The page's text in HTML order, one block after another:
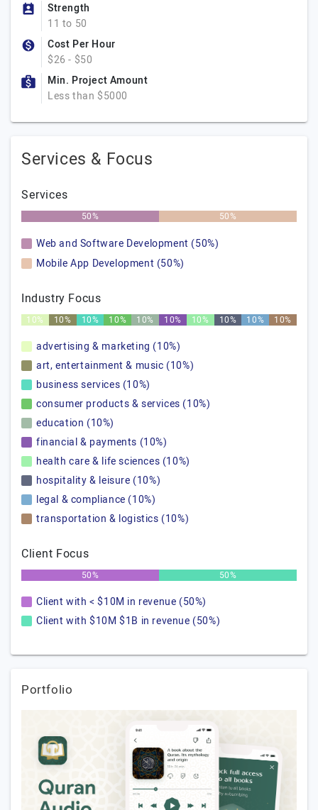
Strength
11 to 50
Cost Per Hour
$26 - $50
Min. Project Amount
Less than $5000
Services & Focus
Services
50% 50%
Web and Software Development (50%)
Mobile App Development (50%)
Industry Focus
10% 10% 10% 10% 10% 10% 10% 10% 10% 10%
advertising & marketing (10%)
art, entertainment & music (10%)
business services (10%)
consumer products & services (10%)
education (10%)
financial & payments (10%)
health care & life sciences (10%)
hospitality & leisure (10%)
legal & compliance (10%)
transportation & logistics (10%)
Client Focus
50% 50%
Client with < $10M in revenue (50%)
Client with $10M $1B in revenue (50%)
Portfolio